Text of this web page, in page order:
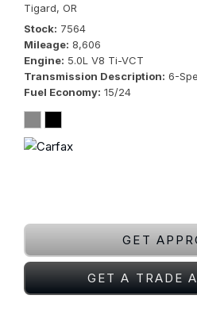
Tigard, OR
Stock 7564
Mileage 8,606
Engine 5.0L V8 Ti-VCT
Transmission Description 6-
Fuel Economy 15/24
GET
GET A TRADE